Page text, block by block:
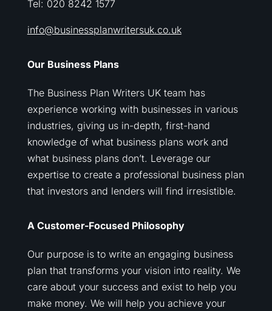
Tel: 020 8242 1577
info@businessplanwritersuk.co.uk
Our Business Plans
The Business Plan Writers UK team has
experience working with businesses in various
industries, giving us in-depth, first-hand
knowledge of what business plans work and
what business plans don’t. Leverage our
expertise to create a professional business plan
that investors and lenders will find irresistible.
A Customer-Focused Philosophy
Our purpose is to write an engaging business
plan that transforms your vision into reality. We
care about your success and exist to help you
make money. We will help you achieve your